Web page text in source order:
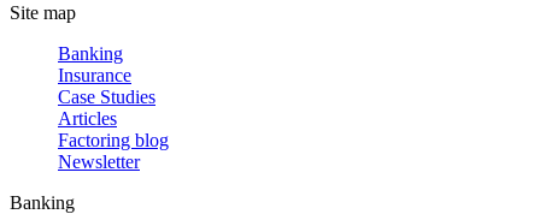
Site map
Banking
Insurance
Case Studies
Articles
Factoring blog
Newsletter
Banking